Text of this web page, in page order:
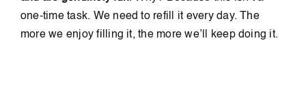
one-time task. We need to refill it every day. The
more we enjoy filling it, the more we’ll keep doing it.